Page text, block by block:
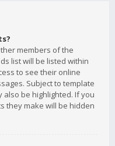
members of the
list will be listed within
to see their online
Subject to template
be highlighted. If you
they make will be hidden